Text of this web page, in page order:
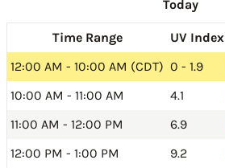
Today
Time Range UV Index
12:00 AM - 10:00 AM (CDT) 0 - 1.9
10:00 AM - 11:00 AM
4.1
11:00 AM - 12:00 PM
6.9
12:00 PM - 1:00 PM
9.2